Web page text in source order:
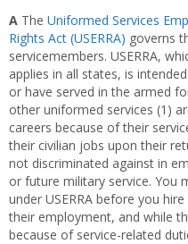
A The Uniformed Services
Rights Act (USERRA) governs
servicemembers. USERRA,
applies in all states, is
or have served in the armed
other uniformed services (1)
careers because of their
their civilian jobs upon their
not discriminated against in
or future military service. You
under USERRA before you
their employment, and while
because of service-related